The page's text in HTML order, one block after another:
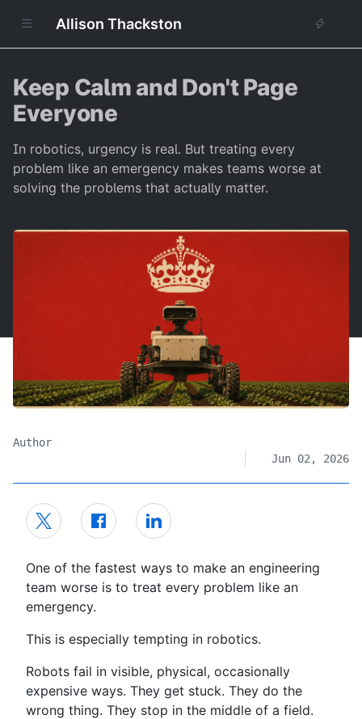
Allison Thackston
Keep Calm and Don't Page
Everyone
In robotics, urgency is real. But treating every
problem like an emergency makes teams worse at
solving the problems that actually matter.
Author
Jun 02, 2026
One of the fastest ways to make an engineering
team worse is to treat every problem like an
emergency.
This is especially tempting in robotics.
Robots fail in visible, physical, occasionally
expensive ways. They get stuck. They do the
wrong thing. They stop in the middle of a field.